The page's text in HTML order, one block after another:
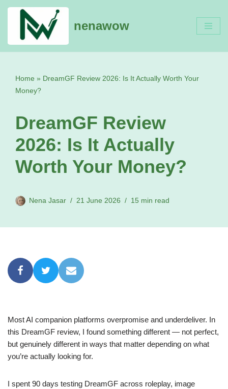
content
nenawow
Home » DreamGF Review 2026: Is It Actually Worth Your
Money?
DreamGF Review
2026: Is It Actually
Worth Your Money?
Nena Jasar 21 June 2026 15 min read
Most AI companion platforms overpromise and underdeliver. In
this DreamGF review, I found something different — not perfect,
but genuinely different in ways that matter depending on what
you’re actually looking for.
I spent 90 days testing DreamGF across roleplay, image